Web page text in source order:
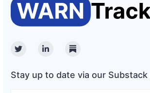
TwitterLinkedinSubstack
Stay up to date via our